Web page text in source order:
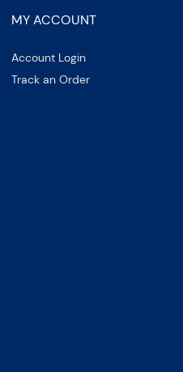
MY ACCOUNT
Account Login
Track an Order